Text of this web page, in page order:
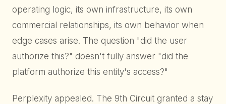
operating logic, its own infrastructure, its own
commercial relationships, its own behavior when
edge cases arise. The question "did the user
authorize this?" doesn't fully answer "did the
platform authorize this entity's access?"
Perplexity appealed. The 9th Circuit granted a stay